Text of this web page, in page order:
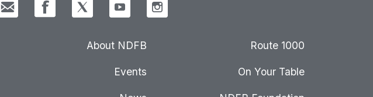
About NDFB
Events
Route 1000
On Your Table